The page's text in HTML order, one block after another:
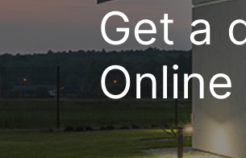
Get a
Online